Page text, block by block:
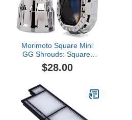
Morimoto Square Mini
GG Shrouds: Square:
Gatling Gun
$28.00